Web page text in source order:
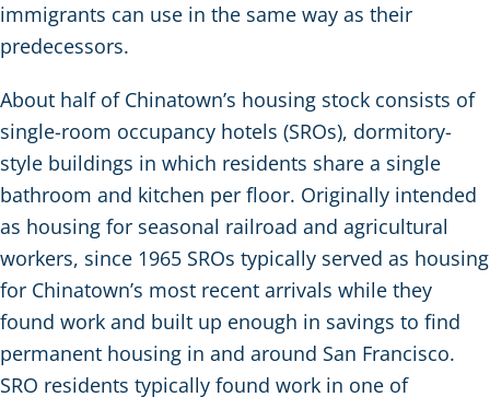
immigrants can use in the same way as their
predecessors.
About half of Chinatown’s housing stock consists of
single-room occupancy hotels (SROs), dormitory-
style buildings in which residents share a single
bathroom and kitchen per floor. Originally intended
as housing for seasonal railroad and agricultural
workers, since 1965 SROs typically served as housing
for Chinatown’s most recent arrivals while they
found work and built up enough in savings to find
permanent housing in and around San Francisco.
SRO residents typically found work in one of